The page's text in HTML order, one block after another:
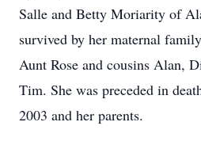
Salle and Betty Moriarity of
survived by her maternal
Aunt Rose and cousins Alan,
Tim. She was preceded in
2003 and her parents.